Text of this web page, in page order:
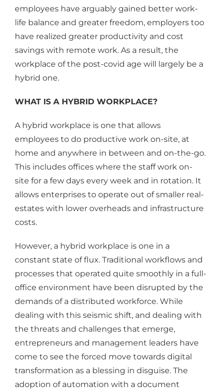
employees have arguably gained better work-
life balance and greater freedom, employers too
have realized greater productivity and cost
savings with remote work. As a result, the
workplace of the post-covid age will largely be a
hybrid one.
WHAT IS A HYBRID WORKPLACE?
A hybrid workplace is one that allows
employees to do productive work on-site, at
home and anywhere in between and on-the-go.
This includes offices where the staff work on-
site for a few days every week and in rotation. It
allows enterprises to operate out of smaller real-
estates with lower overheads and infrastructure
costs.
However, a hybrid workplace is one in a
constant state of flux. Traditional workflows and
processes that operated quite smoothly in a full-
office environment have been disrupted by the
demands of a distributed workforce. While
dealing with this seismic shift, and dealing with
the threats and challenges that emerge,
entrepreneurs and management leaders have
come to see the forced move towards digital
transformation as a blessing in disguise. The
adoption of automation with a document